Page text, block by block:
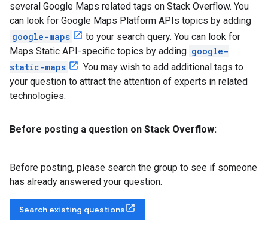
several Google Maps related tags on Stack Overflow. You
can look for Google Maps Platform APIs topics by adding
google-maps
to your search query. You can look for
Maps Static API-specific topics by adding google-
static-maps
. You may wish to add additional tags to
your question to attract the attention of experts in related
technologies.
Before posting a question on Stack Overflow:
Before posting, please search the group to see if someone
has already answered your question.
Search existing questions